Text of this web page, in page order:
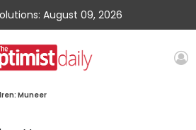
August 09, 2026
Muneer